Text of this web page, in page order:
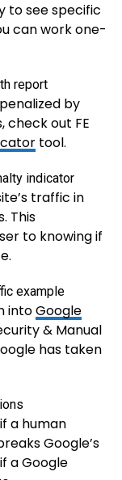
to see specific
can work one-
by
check out FE
tool.
traffic in
This
to knowing if
intoGoogle
& Manual
has taken
a human
Google’s
a Google